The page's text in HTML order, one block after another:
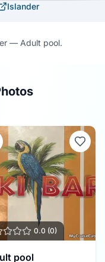
Islander
— Adult pool.
0.0 (0)
pool